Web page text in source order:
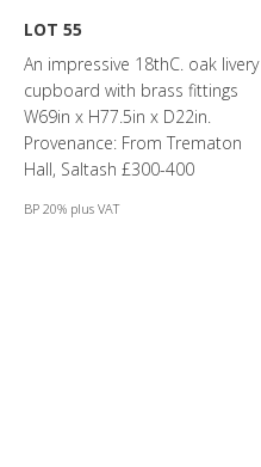
LOT 55
An impressive 18thC. oak livery
cupboard with brass fittings
W69in x H77.5in x D22in.
Provenance: From Trematon
Hall, Saltash £300-400
BP 20% plus VAT